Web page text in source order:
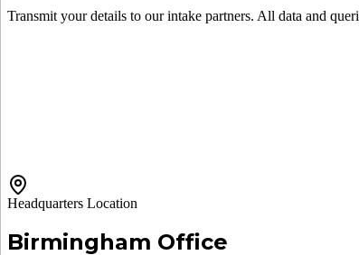
Transmit your details to our intake partners. All data and
Headquarters Location
Birmingham Office